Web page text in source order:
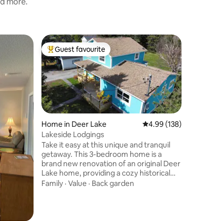
Top guest favourite
Guest favourite
Home in Deer Lake 4.99 out of 5 average
4.99 (138)
Lakeside Lodgings
Take it easy at this unique and tranquil
getaway. This 3-bedroom home is a
brand new renovation of an original Deer
Lake home, providing a cozy historical
feel with the peace-of-mind of a new
Family · Value · Back garden